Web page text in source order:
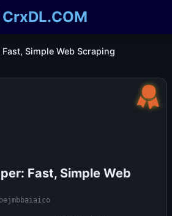
CrxDL.COM
Simple Web Scraping
Fast, Simple Web